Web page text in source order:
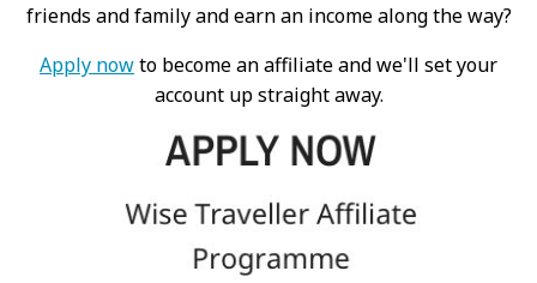
friends and family and earn an income along the way?
Apply nowto become an affiliate and we'll set your
account up straight away.